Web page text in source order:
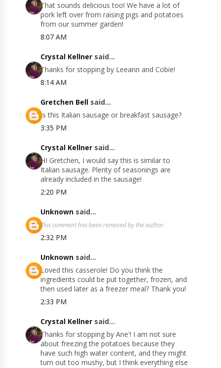
That sounds delicious too! We have a lot of
pork left over from raising pigs and potatoes
from our summer garden!
8:07 AM
Crystal Kellner said...
Thanks for stopping by Leeann and Cobie!
8:14 AM
Gretchen Bell said...
Is this Italian sausage or breakfast sausage?
3:35 PM
Crystal Kellner said...
HI Gretchen, I would say this is similar to
Italian sausage. Plenty of seasonings are
already included in the sausage!
2:20 PM
Unknown said...
This comment has been removed by the author.
2:32 PM
Unknown said...
Loved this casserole! Do you think the
ingredients could be put together, frozen, and
then used later as a freezer meal? Thank you!
2:33 PM
Crystal Kellner said...
Thanks for stopping by Ane'! I am not sure
about freezing the potatoes because they
have such high water content, and they might
turn out too mushy, but I think everything else